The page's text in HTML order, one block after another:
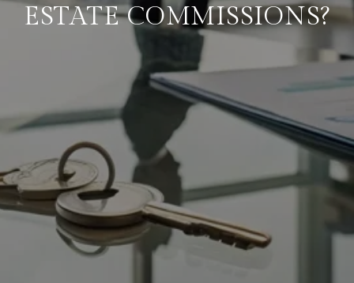
ESTATE COMMISSIONS?